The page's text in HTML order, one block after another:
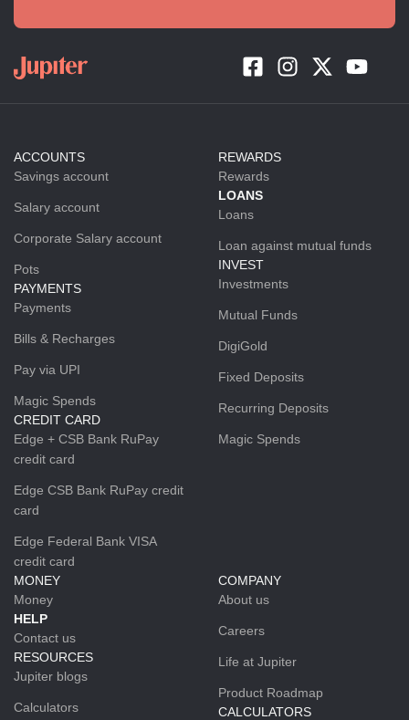
ACCOUNTS
Savings account
Salary account
Corporate Salary account
Pots
PAYMENTS
Payments
Bills & Recharges
Pay via UPI
Magic Spends
CREDIT CARD
Edge + CSB Bank RuPay
credit card
Edge CSB Bank RuPay credit
card
Edge Federal Bank VISA
credit card
REWARDS
Rewards
LOANS
Loans
Loan against mutual funds
INVEST
Investments
Mutual Funds
DigiGold
Fixed Deposits
Recurring Deposits
Magic Spends
MONEY
Money
HELP
Contact us
RESOURCES
Jupiter blogs
Calculators
COMPANY
About us
Careers
Life at Jupiter
Product Roadmap
CALCULATORS